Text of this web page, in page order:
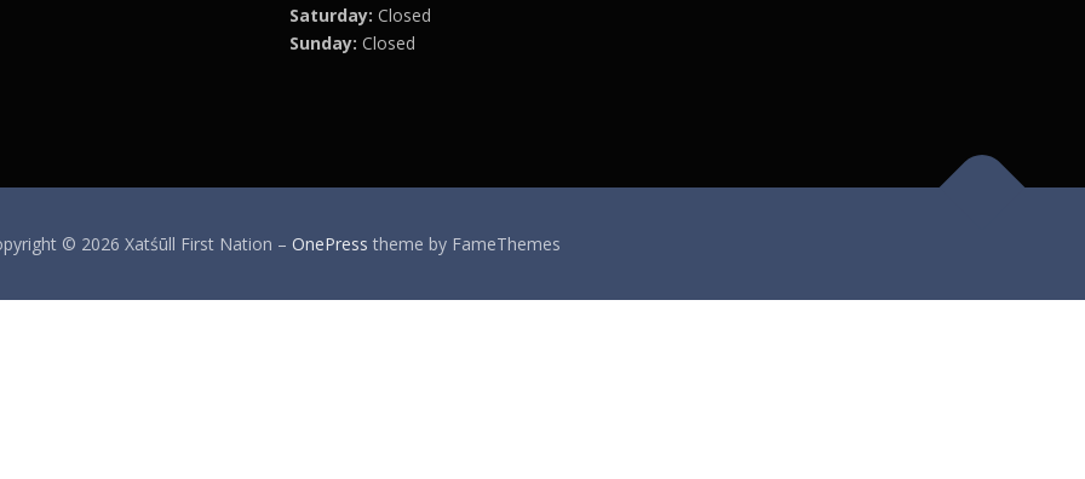
Saturday: Closed
Sunday: Closed
© 2026 Xatśūll First Nation – OnePress theme by FameThemes